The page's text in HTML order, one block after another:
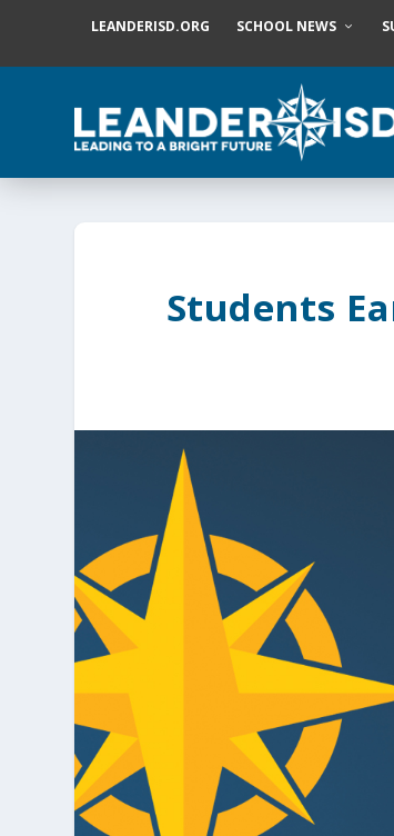
LEANDERISD.ORG SCHOOL NEWS
Students